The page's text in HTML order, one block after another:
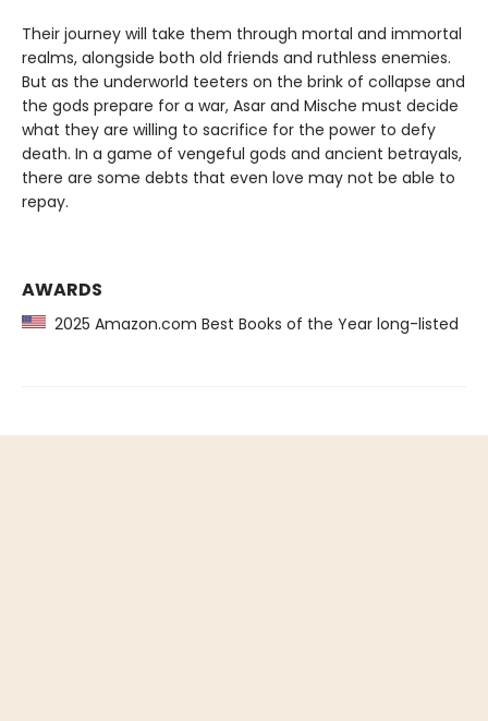
Their journey will take them through mortal and immortal
realms, alongside both old friends and ruthless enemies.
But as the underworld teeters on the brink of collapse and
the gods prepare for a war, Asar and Mische must decide
what they are willing to sacrifice for the power to defy
death. In a game of vengeful gods and ancient betrayals,
there are some debts that even love may not be able to
repay.
AWARDS
2025 Amazon.com Best Books of the Year long-listed